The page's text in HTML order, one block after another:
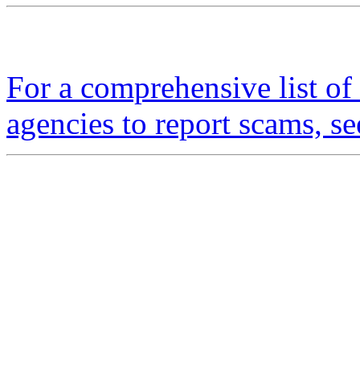
For a comprehensive list
agencies to report scams,